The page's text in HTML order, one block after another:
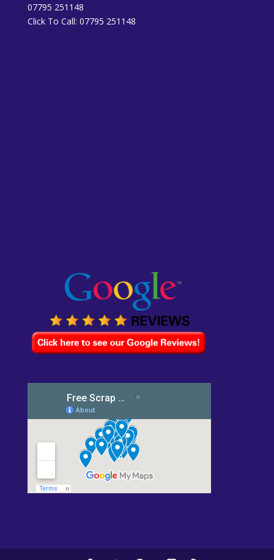
07795 251148
Click To Call: 07795 251148